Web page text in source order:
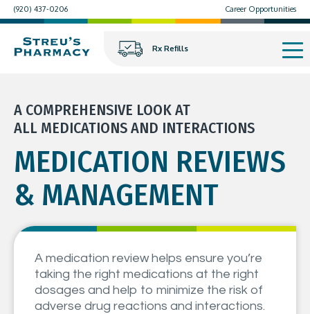
(920) 437-0206 Career Opportunities
Rx Refills
A COMPREHENSIVE LOOK AT
ALL MEDICATIONS AND INTERACTIONS
MEDICATION REVIEWS
& MANAGEMENT
A medication review helps ensure you’re
taking the right medications at the right
dosages and help to minimize the risk of
adverse drug reactions and interactions.